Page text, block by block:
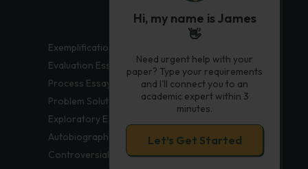
Exemplification Essays
Evaluation Essays
Process Essays
Problem Solution Essays
Exploratory Essay Examples
Autobiography Essays
Controversial Essays
Hi, my name is James
👋
Need urgent help with your
paper? Type your requirements
and I'll connect you to an
academic expert within 3
minutes.
Let’s Get Started